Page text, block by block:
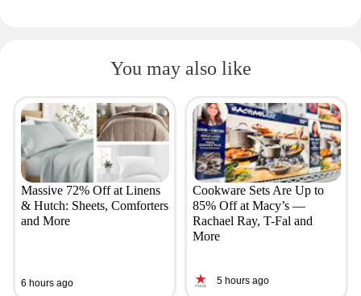
You may also like
Massive 72% Off at Linens
& Hutch: Sheets, Comforters
and More
6 hours ago
Cookware Sets Are Up to
85% Off at Macy’s —
Rachael Ray, T-Fal and
More
5 hours ago